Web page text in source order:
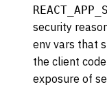
security
env vars that
the client
exposure of